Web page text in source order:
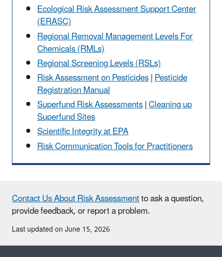
Ecological Risk Assessment Support Center
(ERASC)
Regional Removal Management Levels For
Chemicals (RMLs)
Regional Screening Levels (RSLs)
Risk Assessment on Pesticides|Pesticide
Registration Manual
Superfund Risk Assessments|Cleaning up
Superfund Sites
Scientific Integrity at EPA
Risk Communication Tools for Practitioners
Contact Us About Risk Assessmentto ask a question,
provide feedback, or report a problem.
Last updated on June 15, 2026